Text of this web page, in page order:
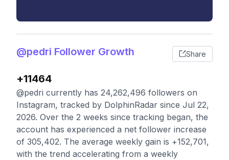
@pedri Follower Growth Share
+11464
@pedri currently has 24,262,496 followers on
Instagram, tracked by DolphinRadar since Jul 22,
2026. Over the 2 weeks since tracking began, the
account has experienced a net follower increase
of 305,402. The average weekly gain is +152,701,
with the trend accelerating from a weekly